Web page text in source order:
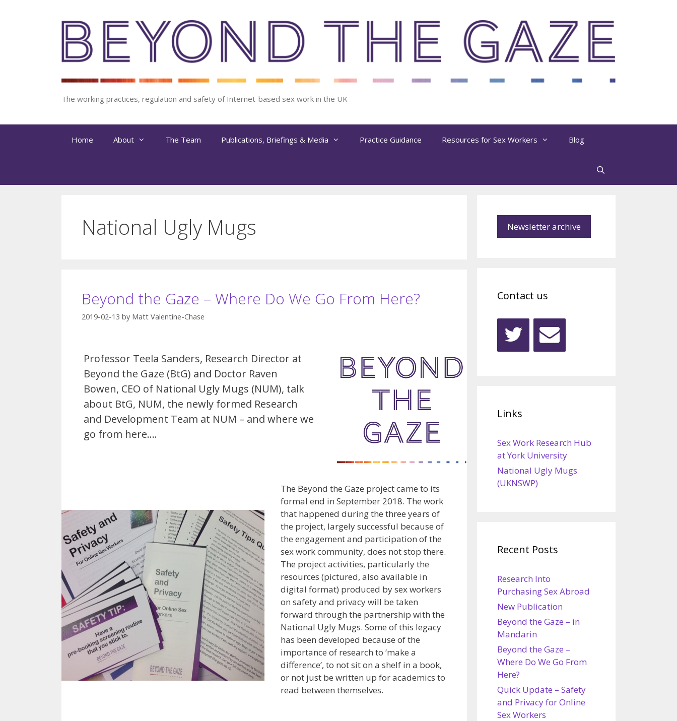
The working practices, regulation and safety of Internet-based sex work in the UK
Home About The Team Publications, Briefings & Media Practice Guidance Resources for Sex Workers Blog
National Ugly Mugs
Beyond the Gaze – Where Do We Go From Here?
2019-02-13 by Matt Valentine-Chase
Professor Teela Sanders, Research Director at
Beyond the Gaze (BtG) and Doctor Raven
Bowen, CEO of National Ugly Mugs (NUM), talk
about BtG, NUM, the newly formed Research
and Development Team at NUM – and where we
go from here….
The Beyond the Gaze project came to its
formal end in September 2018. The work
that happened during the three years of
the project, largely successful because of
the engagement and participation of the
sex work community, does not stop there.
The project activities, particularly the
resources (pictured, also available in
digital format) produced by sex workers
on safety and privacy will be taken
forward through the partnership with the
National Ugly Mugs. Some of this legacy
has been developed because of the
importance of research to ‘make a
difference’, to not sit on a shelf in a book,
or not just be written up for academics to
read between themselves.
Newsletter archive
Contact us
Links
Sex Work Research Hub
at York University
National Ugly Mugs
(UKNSWP)
Recent Posts
Research Into
Purchasing Sex Abroad
New Publication
Beyond the Gaze – in
Mandarin
Beyond the Gaze –
Where Do We Go From
Here?
Quick Update – Safety
and Privacy for Online
Sex Workers